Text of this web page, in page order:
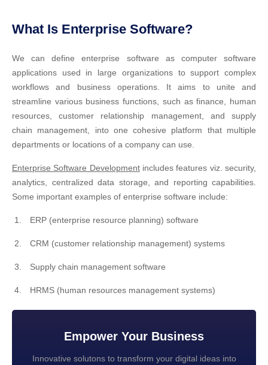
What Is Enterprise Software?
We can define enterprise software as computer software
applications used in large organizations to support complex
workflows and business operations. It aims to unite and
streamline various business functions, such as finance, human
resources, customer relationship management, and supply
chain management, into one cohesive platform that multiple
departments or locations of a company can use.
Enterprise Software Development includes features viz. security,
analytics, centralized data storage, and reporting capabilities.
Some important examples of enterprise software include:
ERP (enterprise resource planning) software
CRM (customer relationship management) systems
Supply chain management software
HRMS (human resources management systems)
Empower Your Business
Innovative solutons to transform your digital ideas into